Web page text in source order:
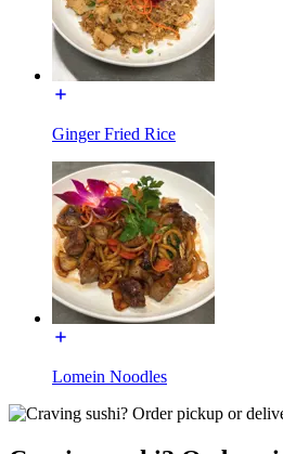
Ginger Fried Rice
Lomein Noodles